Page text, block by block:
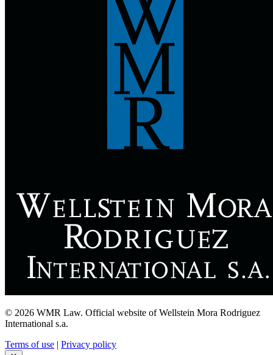
© 2026 WMR Law. Official website of Wellstein Mora Rodriguez
International s.a.
Terms of use | Privacy policy